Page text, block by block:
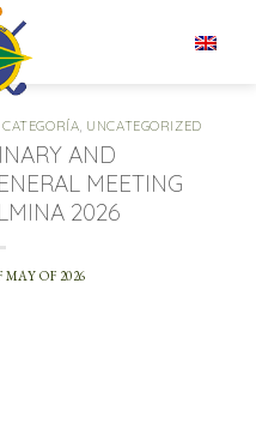
, UNCATEGORIZED
AND
MEETING
2026
MAY OF 2026